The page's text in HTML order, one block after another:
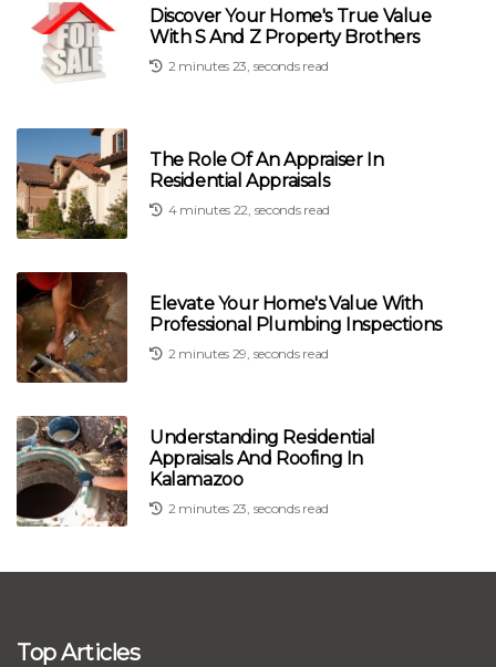
Discover Your Home's True Value
With S And Z Property Brothers
2 minutes 23, seconds read
The Role Of An Appraiser In
Residential Appraisals
4 minutes 22, seconds read
Elevate Your Home's Value With
Professional Plumbing Inspections
2 minutes 29, seconds read
Understanding Residential
Appraisals And Roofing In
Kalamazoo
2 minutes 23, seconds read
Top Articles